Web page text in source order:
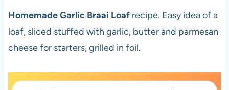
Homemade Garlic Braai Loaf recipe. Easy idea of a
loaf, sliced stuffed with garlic, butter and parmesan
cheese for starters, grilled in foil.